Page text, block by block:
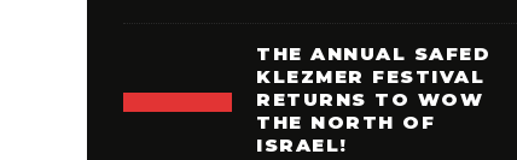
THE ANNUAL SAFED
KLEZMER FESTIVAL
RETURNS TO WOW
THE NORTH OF
ISRAEL!